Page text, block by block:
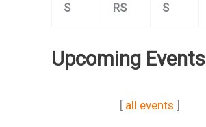
S
RS
S
Upcoming Events
[ all events ]